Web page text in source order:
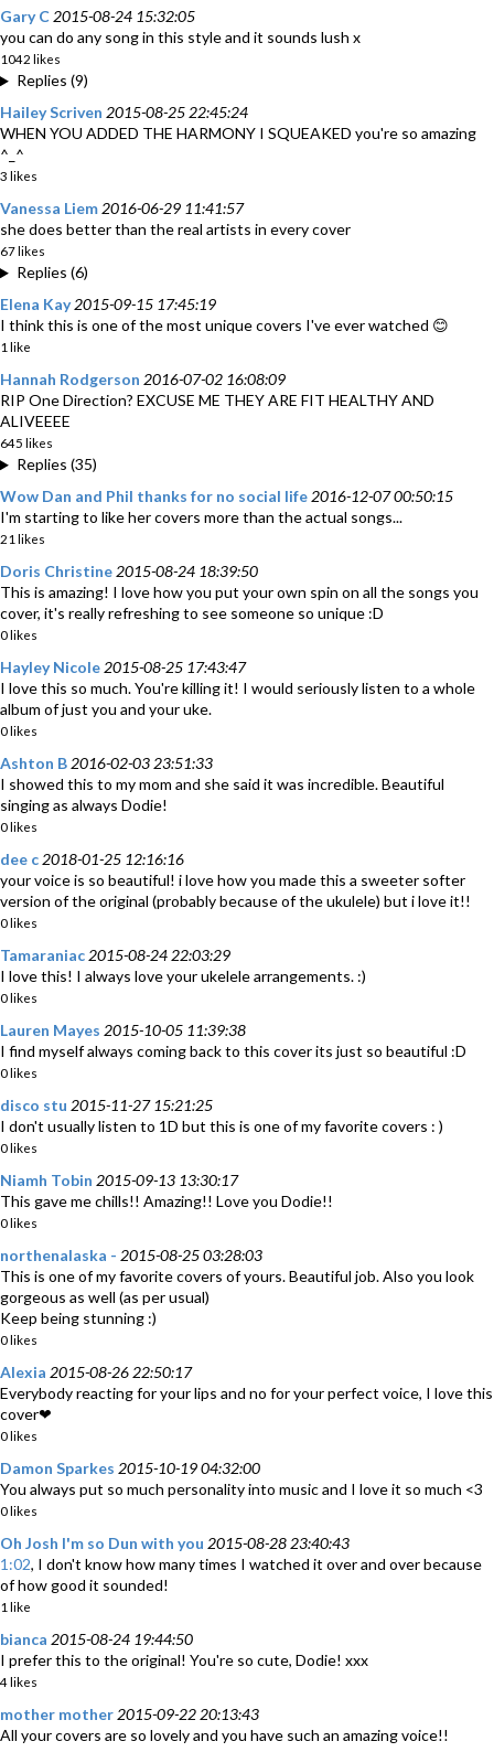
Gary C 2015-08-24 15:32:05
you can do any song in this style and it sounds lush x
1042 likes
Replies (9)
Hailey Scriven 2015-08-25 22:45:24
WHEN YOU ADDED THE HARMONY I SQUEAKED you're so amazing
^_^
3 likes
Vanessa Liem 2016-06-29 11:41:57
she does better than the real artists in every cover
67 likes
Replies (6)
Elena Kay 2015-09-15 17:45:19
I think this is one of the most unique covers I've ever watched 😊
1 like
Hannah Rodgerson 2016-07-02 16:08:09
RIP One Direction? EXCUSE ME THEY ARE FIT HEALTHY AND
ALIVEEEE
645 likes
Replies (35)
Wow Dan and Phil thanks for no social life 2016-12-07 00:50:15
I'm starting to like her covers more than the actual songs...
21 likes
Doris Christine 2015-08-24 18:39:50
This is amazing! I love how you put your own spin on all the songs you
cover, it's really refreshing to see someone so unique :D
0 likes
Hayley Nicole 2015-08-25 17:43:47
I love this so much. You're killing it! I would seriously listen to a whole
album of just you and your uke.
0 likes
Ashton B 2016-02-03 23:51:33
I showed this to my mom and she said it was incredible. Beautiful
singing as always Dodie!
0 likes
dee c 2018-01-25 12:16:16
your voice is so beautiful! i love how you made this a sweeter softer
version of the original (probably because of the ukulele) but i love it!!
0 likes
Tamaraniac 2015-08-24 22:03:29
I love this! I always love your ukelele arrangements. :)
0 likes
Lauren Mayes 2015-10-05 11:39:38
I find myself always coming back to this cover its just so beautiful :D
0 likes
disco stu 2015-11-27 15:21:25
I don't usually listen to 1D but this is one of my favorite covers : )
0 likes
Niamh Tobin 2015-09-13 13:30:17
This gave me chills!! Amazing!! Love you Dodie!!
0 likes
northenalaska - 2015-08-25 03:28:03
This is one of my favorite covers of yours. Beautiful job. Also you look
gorgeous as well (as per usual)
Keep being stunning :)
0 likes
Alexia 2015-08-26 22:50:17
Everybody reacting for your lips and no for your perfect voice, I love this
cover❤
0 likes
Damon Sparkes 2015-10-19 04:32:00
You always put so much personality into music and I love it so much <3
0 likes
Oh Josh I'm so Dun with you 2015-08-28 23:40:43
1:02, I don't know how many times I watched it over and over because
of how good it sounded!
1 like
bianca 2015-08-24 19:44:50
I prefer this to the original! You're so cute, Dodie! xxx
4 likes
mother mother 2015-09-22 20:13:43
All your covers are so lovely and you have such an amazing voice!!